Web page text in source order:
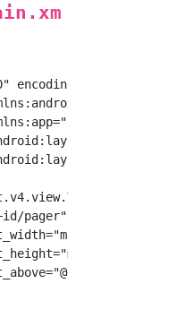
encoding="utf-8"?>
pager"
footer"/>